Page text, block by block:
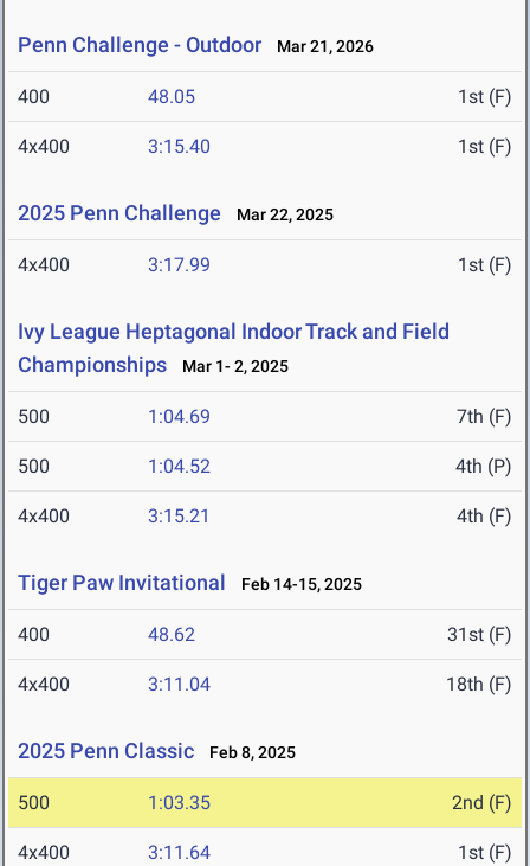
Penn Challenge - Outdoor Mar 21, 2026
400 48.05 1st (F)
4x400 3:15.40 1st (F)
2025 Penn Challenge Mar 22, 2025
4x400 3:17.99 1st (F)
Ivy League Heptagonal Indoor Track and Field
Championships
Mar 1- 2, 2025
500 1:04.69 7th (F)
500 1:04.52 4th (P)
4x400 3:15.21 4th (F)
Tiger Paw Invitational Feb 14-15, 2025
400 48.62 31st (F)
4x400 3:11.04 18th (F)
2025 Penn Classic Feb 8, 2025
500 1:03.35 2nd (F)
4x400 3:11.64 1st (F)